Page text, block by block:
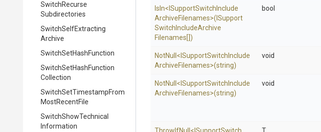
SwitchRecurse
Subdirectories
SwitchSelfExtracting
Archive
SwitchSetHashFunction
SwitchSetHashFunction
Collection
SwitchSetTimestampFrom
MostRecentFile
SwitchShowTechnical
Information
IsIn< SupportSwitch Include
ArchiveFilenames>( Support
Switch IncludeArchive
Filenames[])
bool
NotNull < SupportSwitch Include
ArchiveFilenames>(string)
void
NotNull < SupportSwitch Include
ArchiveFilenames>(string)
void